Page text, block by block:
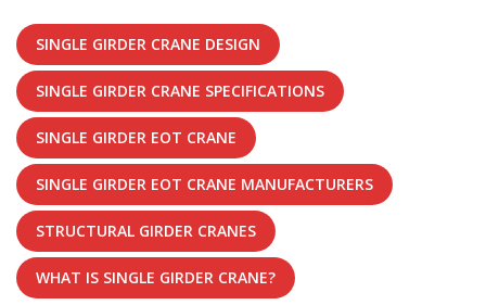
SINGLE GIRDER CRANE DESIGN
SINGLE GIRDER CRANE SPECIFICATIONS
SINGLE GIRDER EOT CRANE
SINGLE GIRDER EOT CRANE MANUFACTURERS
STRUCTURAL GIRDER CRANES
WHAT IS SINGLE GIRDER CRANE?